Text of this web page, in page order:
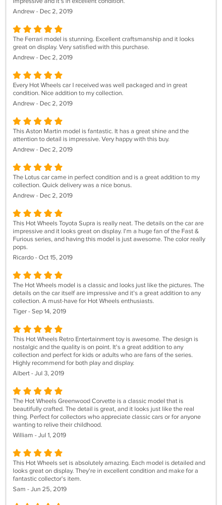
Andrew - Dec 2, 2019
The Ferrari model is stunning. Excellent craftsmanship and it looks
great on display. Very satisfied with this purchase.
Andrew - Dec 2, 2019
Every Hot Wheels car I received was well packaged and in great
condition. Nice addition to my collection.
Andrew - Dec 2, 2019
This Aston Martin model is fantastic. It has a great shine and the
attention to detail is impressive. Very happy with this buy.
Andrew - Dec 2, 2019
The Lotus car came in perfect condition and is a great addition to my
collection. Quick delivery was a nice bonus.
Andrew - Dec 2, 2019
This Hot Wheels Toyota Supra is really neat. The details on the car are
impressive and it looks great on display. I'm a huge fan of the Fast &
Furious series, and having this model is just awesome. The color really
pops.
Ricardo - Oct 15, 2019
The Hot Wheels model is a classic and looks just like the pictures. The
details on the car itself are impressive and it's a great addition to any
collection. A must-have for Hot Wheels enthusiasts.
Tiger - Sep 14, 2019
This Hot Wheels Retro Entertainment toy is awesome. The design is
nostalgic and the quality is on point. It's a great addition to any
collection and perfect for kids or adults who are fans of the series.
Highly recommend for both play and display.
Albert - Jul 3, 2019
The Hot Wheels Greenwood Corvette is a classic model that is
beautifully crafted. The detail is great, and it looks just like the real
thing. Perfect for collectors who appreciate classic cars or for anyone
wanting to relive their childhood.
William - Jul 1, 2019
This Hot Wheels set is absolutely amazing. Each model is detailed and
looks great on display. They're in excellent condition and make for a
fantastic collector's item.
Sam - Jun 25, 2019